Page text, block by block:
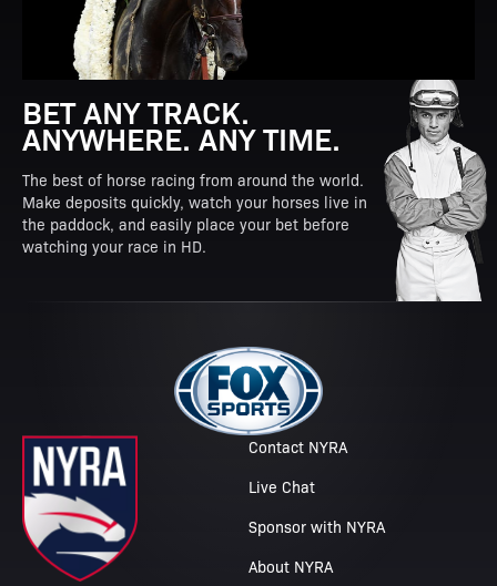
BET ANY TRACK.
ANYWHERE. ANY TIME.
The best of horse racing from around the world.
Make deposits quickly, watch your horses live in
the paddock, and easily place your bet before
watching your race in HD.
Contact NYRA
Live Chat
Sponsor with NYRA
About NYRA